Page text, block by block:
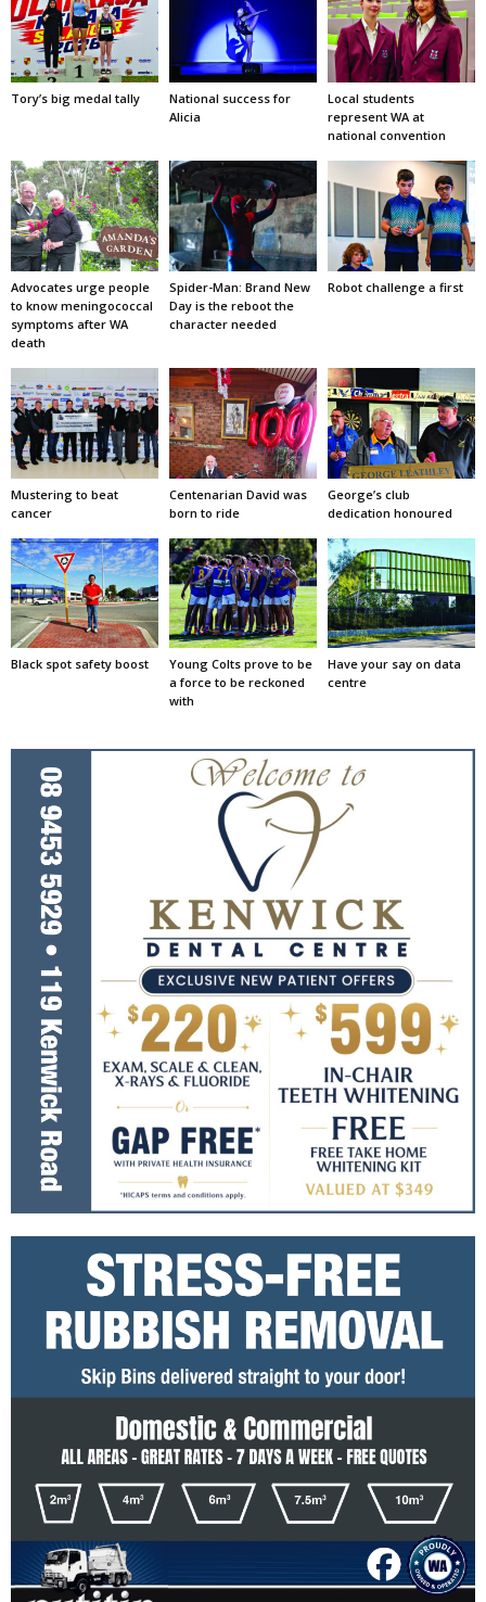
Tory’s big medal tally
National success for
Alicia
Local students
represent WA at
national convention
Advocates urge people
to know meningococcal
symptoms after WA
death
Spider-Man: Brand New
Day is the reboot the
character needed
Robot challenge a first
Mustering to beat
cancer
Centenarian David was
born to ride
George’s club
dedication honoured
Black spot safety boost
Young Colts prove to be
a force to be reckoned
with
Have your say on data
centre